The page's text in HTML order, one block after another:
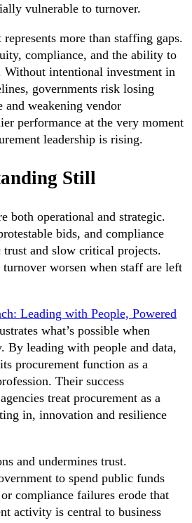
vulnerable to turnover.
more than staffing gaps.
compliance, and the ability to
Without intentional investment in
governments risk losing
weakening vendor
performance at the very moment
leadership is rising.
Still
both operational and strategic.
bids, and compliance
trust and slow critical projects.
worsen when staff are left
Leading with People, Powered
what’s possible when
By leading with people and data,
procurement function as a
Their success
treat procurement as a
in, innovation and resilience
and undermines trust.
to spend public funds
compliance failures erode that
activity is central to business